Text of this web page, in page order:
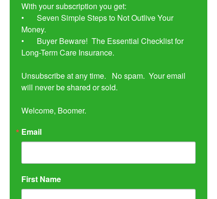
With your subscription you get:
•	Seven Simple Steps to Not Outlive Your
Money.
•	Buyer Beware!  The Essential Checklist for
Long-Term Care Insurance.
Unsubscribe at any time.   No spam.  Your email
will never be shared or sold.
Welcome, Boomer.
Email
First Name